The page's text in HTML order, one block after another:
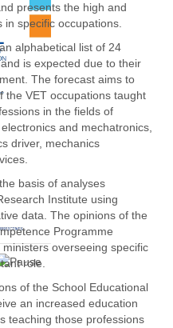
presents the high and
specific occupations.
alphabetical list of 24
is expected due to their
The forecast aims to
the VET occupations taught
in the fields of
and mechatronics,
driver, mechanics
basis of analyses
Institute using
data. The opinions of the
Programme
overseeing specific
role.
of the School Educational
an increased education
teaching those professions